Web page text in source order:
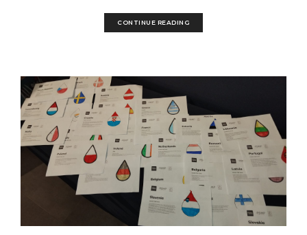
CONTINUE READING